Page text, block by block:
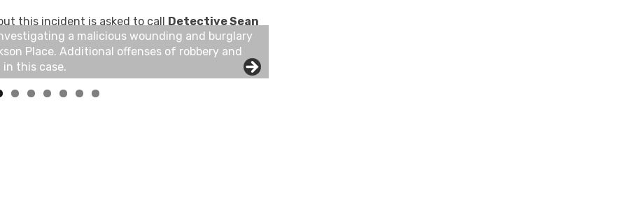
this incident is asked to call Detective Sean